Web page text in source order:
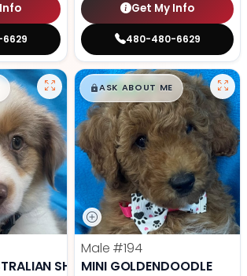
Get My Info
480-480-6629
SHEPHERD
$█,█99
ASK ABOUT ME
Male #194
MINI GOLDENDOODLE